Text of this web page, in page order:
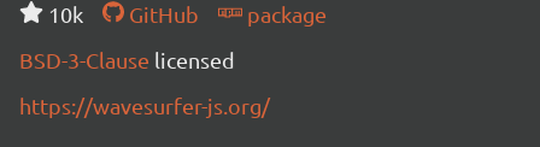
10k
GitHub
package
BSD-3-Clause licensed
https://wavesurfer-js.org/